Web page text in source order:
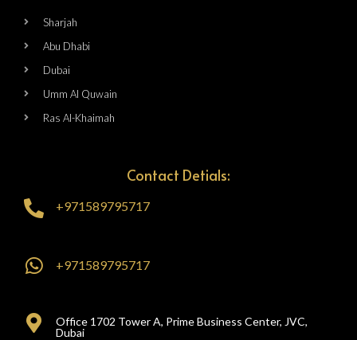
Sharjah
Abu Dhabi
Dubai
Umm Al Quwain
Ras Al-Khaimah
Contact Detials:
+971589795717
+971589795717
Office 1702 Tower A, Prime Business Center, JVC,
Dubai